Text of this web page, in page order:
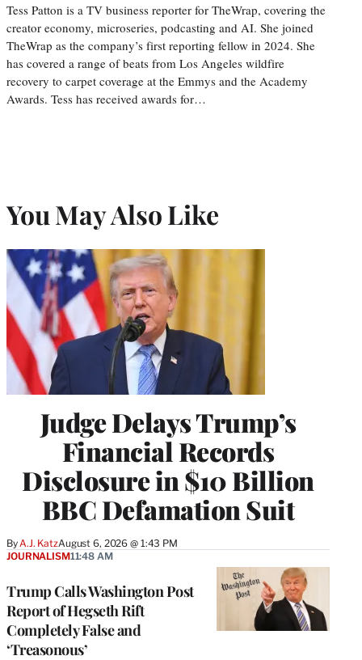
Tess Patton is a TV business reporter for TheWrap, covering the
creator economy, microseries, podcasting and AI. She joined
TheWrap as the company’s first reporting fellow in 2024. She
has covered a range of beats from Los Angeles wildfire
recovery to carpet coverage at the Emmys and the Academy
Awards. Tess has received awards for…
You May Also Like
Judge Delays Trump’s
Financial Records
Disclosure in $10 Billion
BBC Defamation Suit
By A.J. KatzAugust 6, 2026 @ 1:43 PM
Trump Calls Washington Post
Report of Hegseth Rift
Completely False and
‘Treasonous’
JOURNALISM11:48 AM